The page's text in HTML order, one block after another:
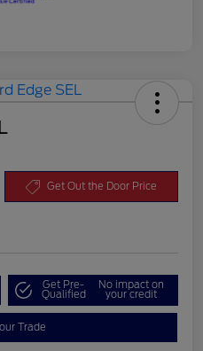
Get Out the Door Price
Get Pre-
Qualified
No impact on
your credit
Trade